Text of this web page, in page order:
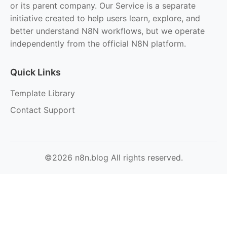
or its parent company. Our Service is a separate
initiative created to help users learn, explore, and
better understand N8N workflows, but we operate
independently from the official N8N platform.
Quick Links
Template Library
Contact Support
©2026 n8n.blog All rights reserved.